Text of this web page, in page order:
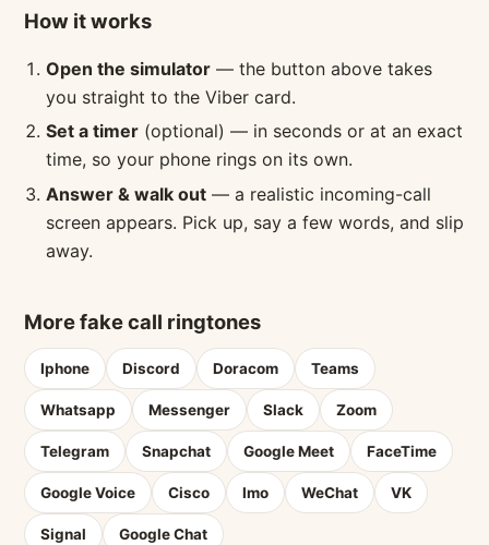
How it works
Open the simulator — the button above takes
you straight to the Viber card.
Set a timer (optional) — in seconds or at an exact
time, so your phone rings on its own.
Answer & walk out — a realistic incoming-call
screen appears. Pick up, say a few words, and slip
away.
More fake call ringtones
Iphone Discord Doracom Teams
Whatsapp Messenger Slack Zoom
Telegram Snapchat Google Meet FaceTime
Google Voice Cisco Imo WeChat VK
Signal Google Chat